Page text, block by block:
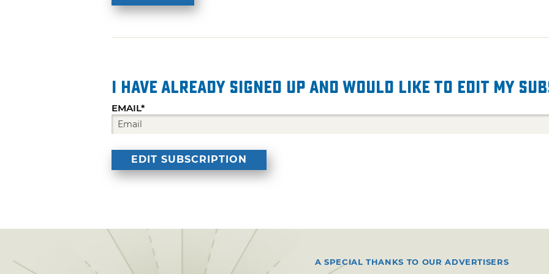
I have already signed up and would like to edit my
EMAIL*
A SPECIAL THANKS TO OUR ADVERTISERS